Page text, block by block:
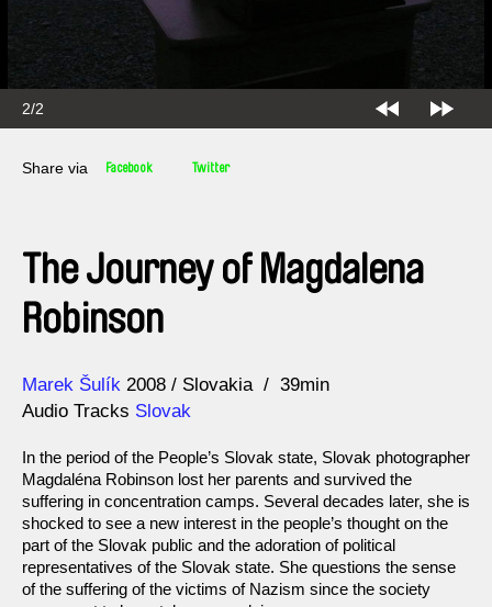
2/2
Share via Facebook Twitter
The Journey of Magdalena
Robinson
Direction
Marek Šulík
Year 2008 Slovakia
39min
Audio Tracks Slovak
In the period of the People’s Slovak state, Slovak photographer
Magdaléna Robinson lost her parents and survived the
suffering in concentration camps. Several decades later, she is
shocked to see a new interest in the people’s thought on the
part of the Slovak public and the adoration of political
representatives of the Slovak state. She questions the sense
of the suffering of the victims of Nazism since the society